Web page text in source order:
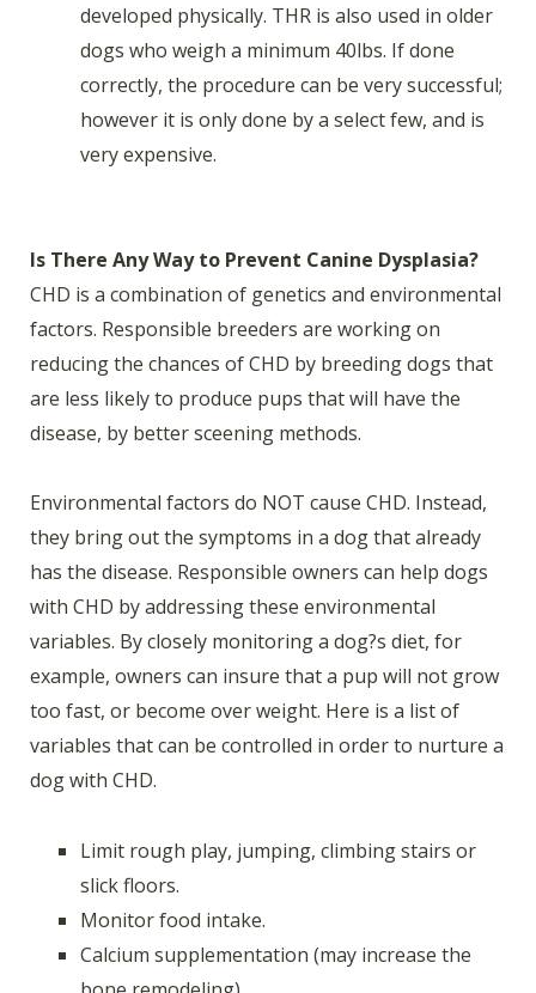
developed physically. THR is also used in older
dogs who weigh a minimum 40lbs. If done
correctly, the procedure can be very successful;
however it is only done by a select few, and is
very expensive.
Is There Any Way to Prevent Canine Dysplasia?
CHD is a combination of genetics and environmental
factors. Responsible breeders are working on
reducing the chances of CHD by breeding dogs that
are less likely to produce pups that will have the
disease, by better sceening methods.
Environmental factors do NOT cause CHD. Instead,
they bring out the symptoms in a dog that already
has the disease. Responsible owners can help dogs
with CHD by addressing these environmental
variables. By closely monitoring a dog?s diet, for
example, owners can insure that a pup will not grow
too fast, or become over weight. Here is a list of
variables that can be controlled in order to nurture a
dog with CHD.
Limit rough play, jumping, climbing stairs or
slick floors.
Monitor food intake.
Calcium supplementation (may increase the